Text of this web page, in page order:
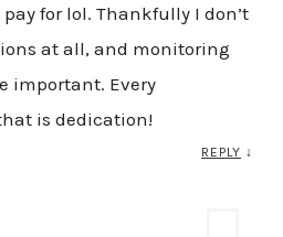
for lol. Thankfully I don’t
at all, and monitoring
important. Every
is dedication!
REPLY ↓